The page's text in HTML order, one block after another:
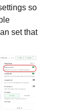
so
set that